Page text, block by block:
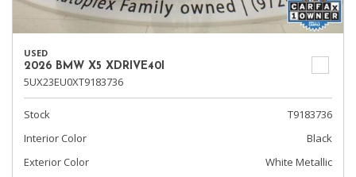
USED
2026 BMW X5 XDRIVE40I
5UX23EU0XT9183736
Stock
T9183736
Interior Color
Black
Exterior Color
White Metallic